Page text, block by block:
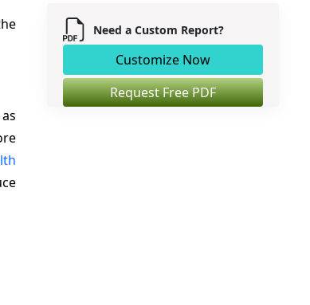
Market Report Scope
Market Dynamics
Analyst Opinion (Expert Opinion)
Market Segmentation
Need a Custom Report?
Customize Now
Request Free PDF